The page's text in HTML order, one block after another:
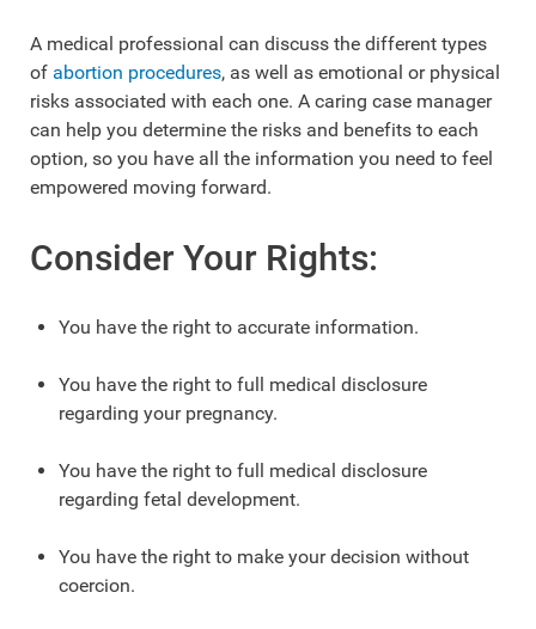
A medical professional can discuss the different types
of abortion procedures, as well as emotional or physical
risks associated with each one. A caring case manager
can help you determine the risks and benefits to each
option, so you have all the information you need to feel
empowered moving forward.
Consider Your Rights:
You have the right to accurate information.
You have the right to full medical disclosure
regarding your pregnancy.
You have the right to full medical disclosure
regarding fetal development.
You have the right to make your decision without
coercion.